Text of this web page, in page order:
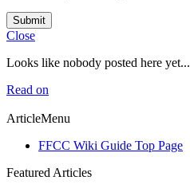
Submit
Close
Looks like nobody posted here yet...
Read on
ArticleMenu
FFCC Wiki Guide Top Page
Featured Articles